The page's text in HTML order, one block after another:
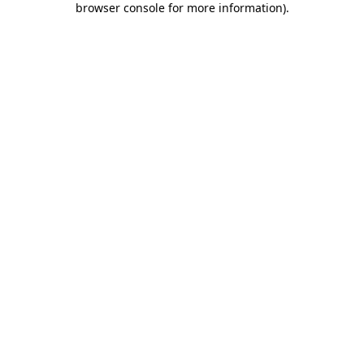
browser console for more information).